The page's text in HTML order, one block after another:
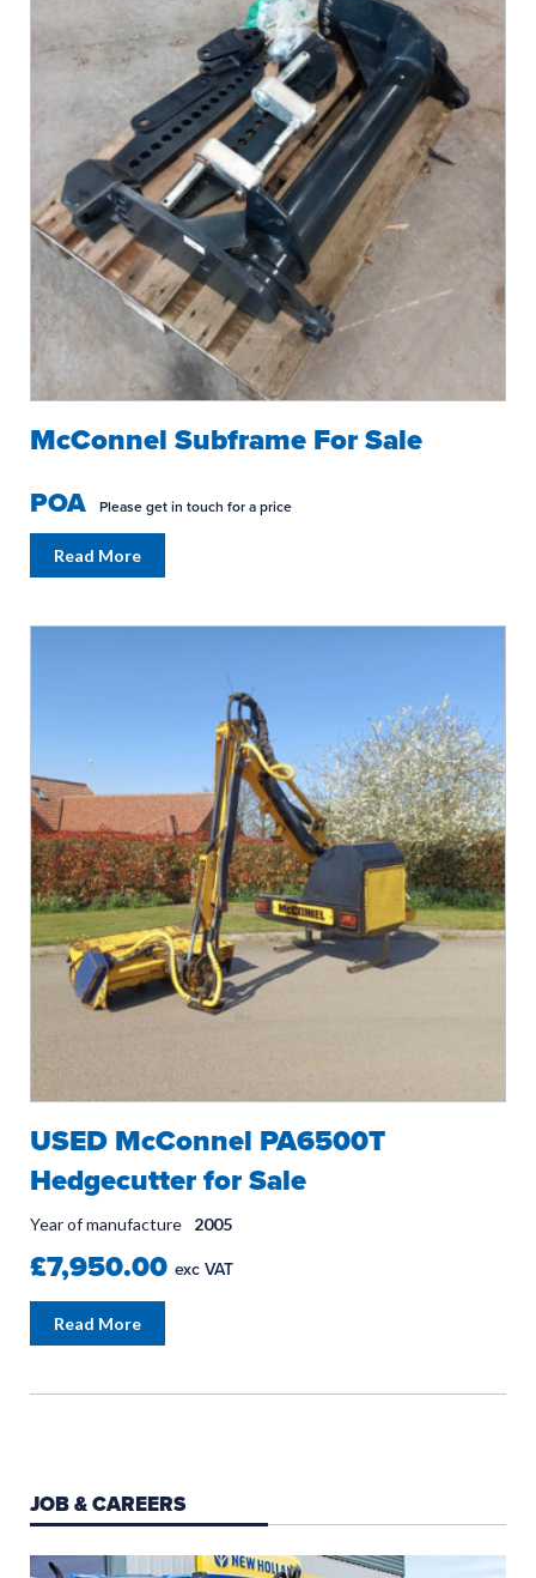
McConnel Subframe For Sale
POA Please get in touch for a price
Read More
USED McConnel PA6500T
Hedgecutter for Sale
Year of manufacture 2005
£7,950.00 exc VAT
Read More
JOB & CAREERS